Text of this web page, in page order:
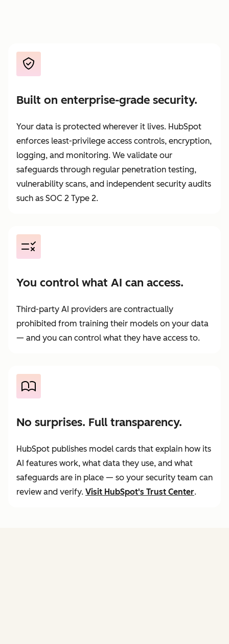
Built on enterprise-grade security.
Your data is protected wherever it lives. HubSpot
enforces least-privilege access controls, encryption,
logging, and monitoring. We validate our
safeguards through regular penetration testing,
vulnerability scans, and independent security audits
such as SOC 2 Type 2.
You control what AI can access.
Third-party AI providers are contractually
prohibited from training their models on your data
— and you can control what they have access to.
No surprises. Full transparency.
HubSpot publishes model cards that explain how its
AI features work, what data they use, and what
safeguards are in place — so your security team can
review and verify. Visit HubSpot's Trust Center.